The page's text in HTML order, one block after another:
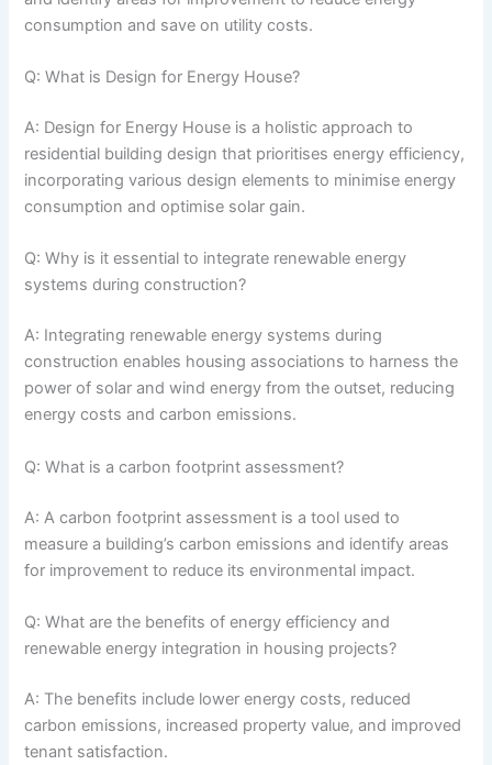
consumption and save on utility costs.
Q: What is Design for Energy House?
A: Design for Energy House is a holistic approach to
residential building design that prioritises energy efficiency,
incorporating various design elements to minimise energy
consumption and optimise solar gain.
Q: Why is it essential to integrate renewable energy
systems during construction?
A: Integrating renewable energy systems during
construction enables housing associations to harness the
power of solar and wind energy from the outset, reducing
energy costs and carbon emissions.
Q: What is a carbon footprint assessment?
A: A carbon footprint assessment is a tool used to
measure a building’s carbon emissions and identify areas
for improvement to reduce its environmental impact.
Q: What are the benefits of energy efficiency and
renewable energy integration in housing projects?
A: The benefits include lower energy costs, reduced
carbon emissions, increased property value, and improved
tenant satisfaction.